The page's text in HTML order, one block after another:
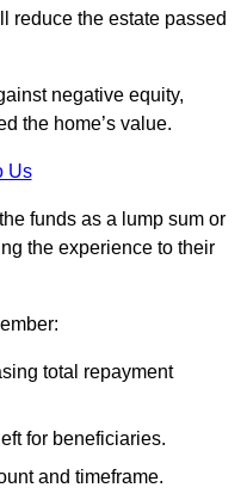
reduce the estate passed
negative equity,
the home’s value.
Us
funds as a lump sum or
the experience to their
total repayment
for beneficiaries.
and timeframe.